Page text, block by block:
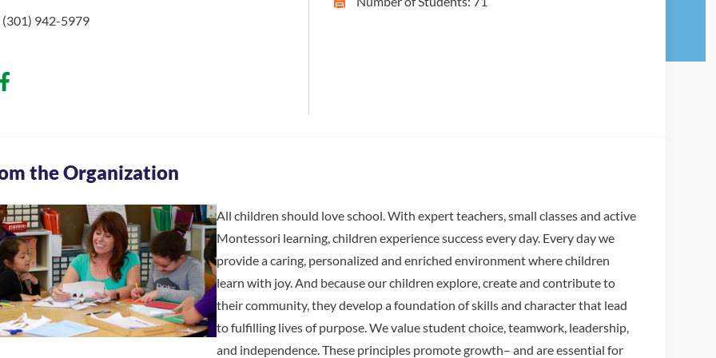
(301) 942-5979
the Organization
All children should love school. With expert teachers, small classes and active
Montessori learning, children experience success every day. Every day we
provide a caring, personalized and enriched environment where children
learn with joy. And because our children explore, create and contribute to
their community, they develop a foundation of skills and character that lead
to fulfilling lives of purpose. We value student choice, teamwork, leadership,
and independence. These principles promote growth– and are essential for